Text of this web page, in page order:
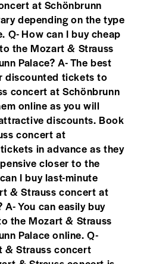
at Schönbrunn
depending on the type
Q- How can I buy cheap
the Mozart & Strauss
Palace? A- The best
discounted tickets to
concert at Schönbrunn
online as you will
discounts. Book
concert at
in advance as they
closer to the
I buy last-minute
& Strauss concert at
A- You can easily buy
the Mozart & Strauss
Palace online. Q-
& Strauss concert